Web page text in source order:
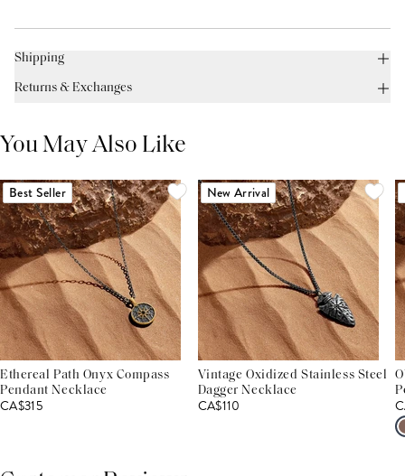
Shipping
Returns & Exchanges
You May Also Like
Best Seller
Ethereal Path Onyx Compass
Pendant Necklace
CA$315
New Arrival
Vintage Oxidized Stainless Steel
Dagger Necklace
CA$110